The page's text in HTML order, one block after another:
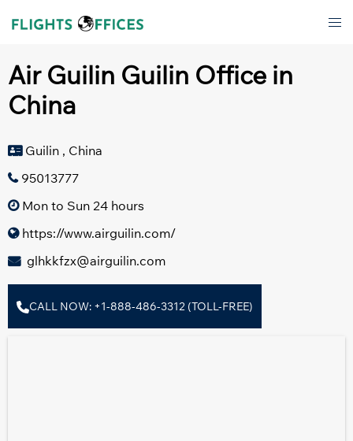
Air Guilin Guilin Office in
China
Guilin , China
95013777
Mon to Sun 24 hours
https://www.airguilin.com/
glhkkfzx@airguilin.com
CALL NOW: +1-888-486-3312 (TOLL-FREE)